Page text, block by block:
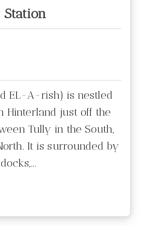
EL-A-rish) is nestled
Hinterland just off the
Tully in the South,
It is surrounded by
...